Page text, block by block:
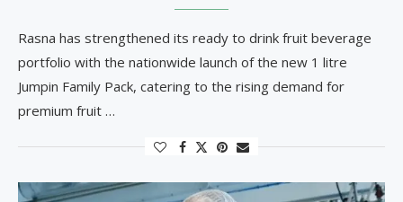
Rasna has strengthened its ready to drink fruit beverage
portfolio with the nationwide launch of the new 1 litre
Jumpin Family Pack, catering to the rising demand for
premium fruit …